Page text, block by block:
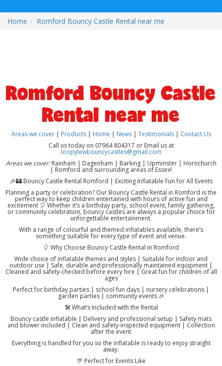
Home Romford Bouncy Castle Rental near me
Romford Bouncy Castle
Rental near me
Areas we cover| Products | Home | News| Testimonials| Contact Us
Call us today on 07964 804317 or Email us at
loopylewbouncycastles@gmail.com
Areas we cover:Rainham | Dagenham | Barking | Upminster | Hornchurch
| Romford and surrounding areas of Essex!
🎉🏰 Bouncy Castle Rental Romford | Exciting Inflatable Fun for All Events
Planning a party or celebration? Our Bouncy Castle Rental in Romford is the
perfect way to keep children entertained with hours of active fun and
excitement 🎈 Whether it’s a birthday party, school event, family gathering,
or community celebration, bouncy castles are always a popular choice for
unforgettable entertainment.
With a range of colourful and themed inflatables available, there’s
something suitable for every type of event and venue.
🎈 Why Choose Bouncy Castle Rental in Romford
Wide choice of inflatable themes and styles | Suitable for indoor and
outdoor use | Safe, durable and professionally maintained equipment |
Cleaned and safety-checked before every hire | Great fun for children of all
ages
Perfect for birthday parties | school fun days | nursery celebrations |
garden parties | community events 🎉
🛠️ What’s Included with the Rental
Bouncy castle inflatable | Delivery and professional setup | Safety mats
and blower included | Clean and safety-inspected equipment | Collection
after the event
Everything is handled for you so the inflatable is ready to enjoy straight
away.
🎊 Perfect for Events Like